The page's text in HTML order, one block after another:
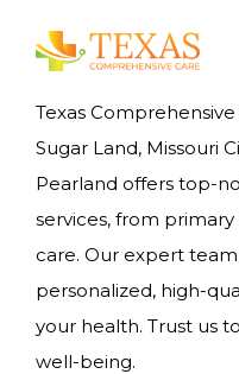
Texas
Sugar Land, Missouri
Pearland offers top-
services, from
care. Our expert
personalized, high-
your health. Trust us
well-being.